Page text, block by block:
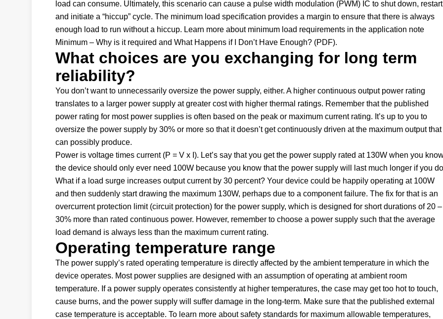
load can consume. Ultimately, this scenario can cause a pulse width modulation (PWM) IC to shut down,
and initiate a “hiccup” cycle. The minimum load specification provides a margin to ensure that there is always
enough load to run without a hiccup. Learn more about minimum load requirements in the application note
Minimum – Why is it required and What Happens if I Don’t Have Enough? (PDF).
What choices are you exchanging for long term
reliability?
You don’t want to unnecessarily oversize the power supply, either. A higher continuous output power rating
translates to a larger power supply at greater cost with higher thermal ratings. Remember that the published
power rating for most power supplies is often based on the peak or maximum current rating. It’s up to you to
oversize the power supply by 30% or more so that it doesn’t get continuously driven at the maximum output that
can possibly produce.
Power is voltage times current (P = V x I). Let’s say that you get the power supply rated at 130W when you
the device should only ever need 100W because you know that the power supply will last much longer if you
What if a load surge increases output current by 30 percent? Your device could be happily operating at 100W
and then suddenly start drawing the maximum 130W, perhaps due to a component failure. The fix for that is an
overcurrent protection limit (circuit protection) for the power supply, which is designed for short durations of 20 –
30% more than rated continuous power. However, remember to choose a power supply such that the average
load demand is always less than the maximum current rating.
Operating temperature range
The power supply’s rated operating temperature is directly affected by the ambient temperature in which the
device operates. Most power supplies are designed with an assumption of operating at ambient room
temperature. If a power supply operates consistently at higher temperatures, the case may get too hot to touch,
cause burns, and the power supply will suffer damage in the long-term. Make sure that the published external
case temperature is acceptable. To learn more about safety standards for maximum allowable temperatures,